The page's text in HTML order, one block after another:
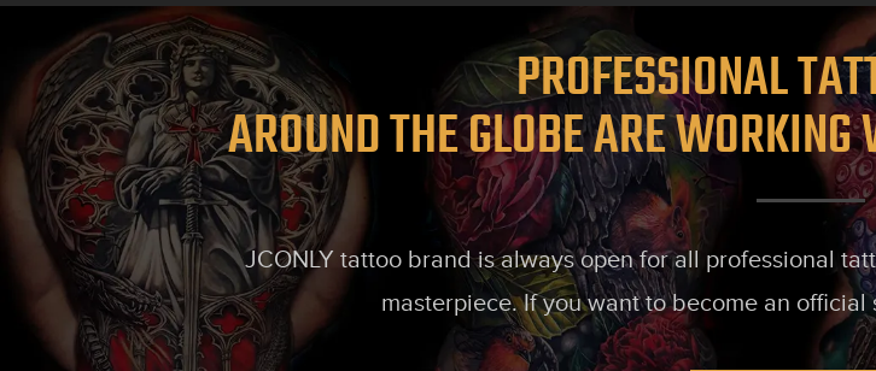
PROFESSIONAL
AROUND THE GLOBE ARE
JCONLY tattoo brand is always open for all professional
masterpiece. If you want to become an